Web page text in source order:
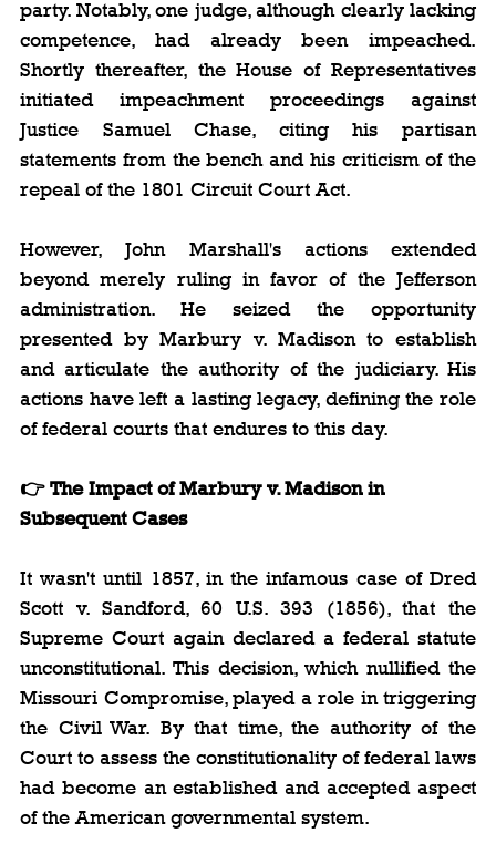
party. Notably, one judge, although clearly lacking
competence, had already been impeached.
Shortly thereafter, the House of Representatives
initiated impeachment proceedings against
Justice Samuel Chase, citing his partisan
statements from the bench and his criticism of the
repeal of the 1801 Circuit Court Act.
However, John Marshall's actions extended
beyond merely ruling in favor of the Jefferson
administration. He seized the opportunity
presented by Marbury v. Madison to establish
and articulate the authority of the judiciary. His
actions have left a lasting legacy, defining the role
of federal courts that endures to this day.
👉 The Impact of Marbury v. Madison in
Subsequent Cases
It wasn't until 1857, in the infamous case of Dred
Scott v. Sandford, 60 U.S. 393 (1856), that the
Supreme Court again declared a federal statute
unconstitutional. This decision, which nullified the
Missouri Compromise, played a role in triggering
the Civil War. By that time, the authority of the
Court to assess the constitutionality of federal laws
had become an established and accepted aspect
of the American governmental system.